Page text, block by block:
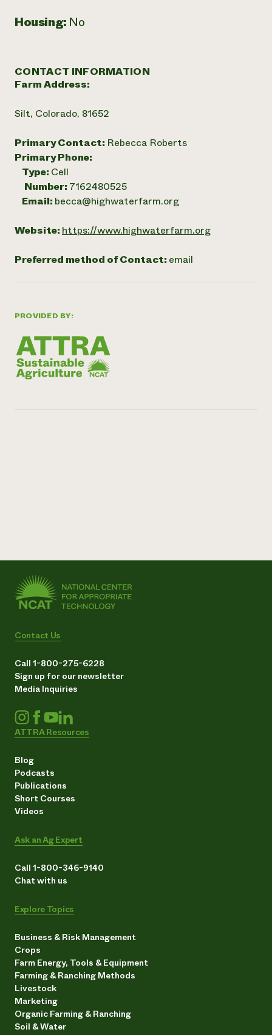
PROVIDED BY:
Housing: No
CONTACT INFORMATION
Farm Address:
Silt, Colorado, 81652
Primary Contact: Rebecca Roberts
Primary Phone:
Type: Cell
Number: 7162480525
Email: becca@highwaterfarm.org
Website: https://www.highwaterfarm.org
Preferred method of Contact: email
Contact Us
Call 1-800-275-6228
Sign up for our newsletter
Media Inquiries
ATTRA Resources
Blog
Podcasts
Publications
Short Courses
Videos
Ask an Ag Expert
Call 1-800-346-9140
Chat with us
Explore Topics
Business & Risk Management
Crops
Farm Energy, Tools & Equipment
Farming & Ranching Methods
Livestock
Marketing
Organic Farming & Ranching
Soil & Water